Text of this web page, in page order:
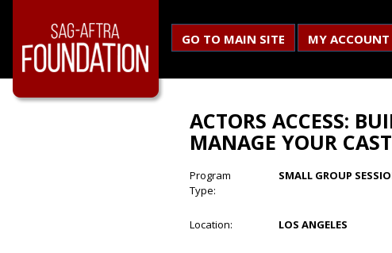
GO TO MAIN SITE MY ACCOUNT
ACTORS ACCESS:
MANAGE YOUR
Program
Type:
SMALL GROUP
Location: LOS ANGELES